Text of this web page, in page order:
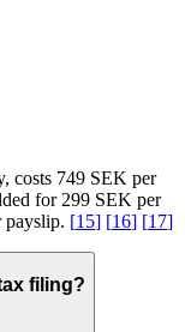
costs 749 SEK per
for 299 SEK per
payslip. [15] [16] [17]
filing?